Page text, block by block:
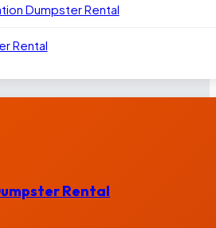
Dumpster Rental
Rental
Rental